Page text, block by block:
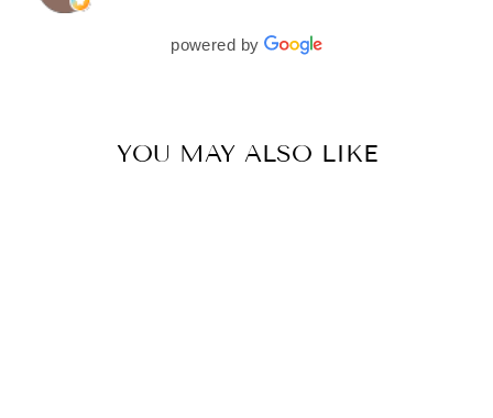
have her to thank for bringing it all together so
beautifully. I would wholeheartedly recommend
her to every bride—she’s truly a dream to work
powered by
YOU MAY ALSO LIKE